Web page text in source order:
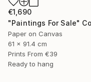
€1,690
Paper on Canvas
61 x 91.4 cm
Prints From €39
Ready to hang